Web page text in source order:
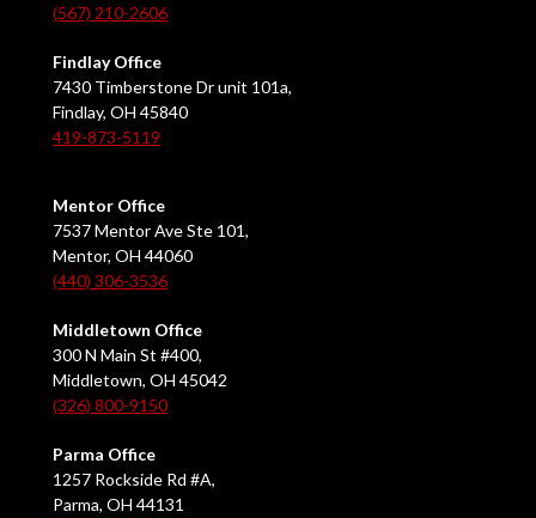
(567) 210-2606
Findlay Office
7430 Timberstone Dr unit 101a,
Findlay, OH 45840
419-873-5119
Mentor Office
7537 Mentor Ave Ste 101,
Mentor, OH 44060
(440) 306-3536
Middletown Office
300 N Main St #400,
Middletown, OH 45042
(326) 800-9150
Parma Office
1257 Rockside Rd #A,
Parma, OH 44131